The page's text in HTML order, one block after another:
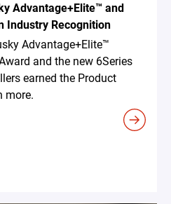
Advantage+Elite™ and
Industry Recognition
Advantage+Elite™
and the new 6Series
earned the Product
more.